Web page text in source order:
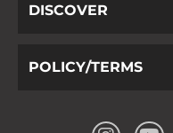
DISCOVER
POLICY/TERMS